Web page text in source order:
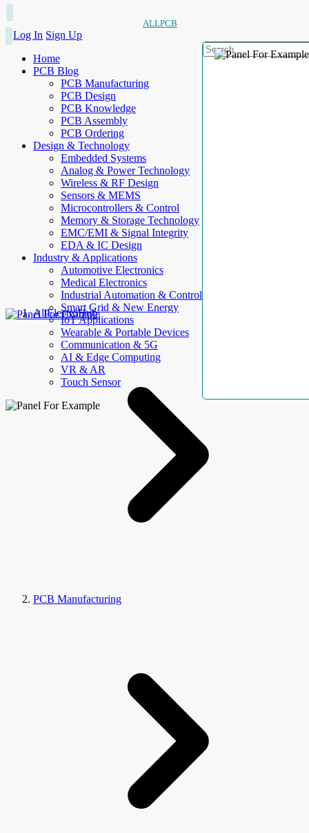
ALLPCB
Log In Sign Up
Home
PCB Blog
PCB Manufacturing
PCB Design
PCB Knowledge
PCB Assembly
PCB Ordering
Design & Technology
Embedded Systems
Analog & Power Technology
Wireless & RF Design
Sensors & MEMS
Microcontrollers & Control
Memory & Storage Technology
EMC/EMI & Signal Integrity
EDA & IC Design
Industry & Applications
Automotive Electronics
Medical Electronics
Industrial Automation & Control
Smart Grid & New Energy
IoT Applications
Wearable & Portable Devices
Communication & 5G
AI & Edge Computing
VR & AR
Touch Sensor
AllElectroHub
PCB Manufacturing